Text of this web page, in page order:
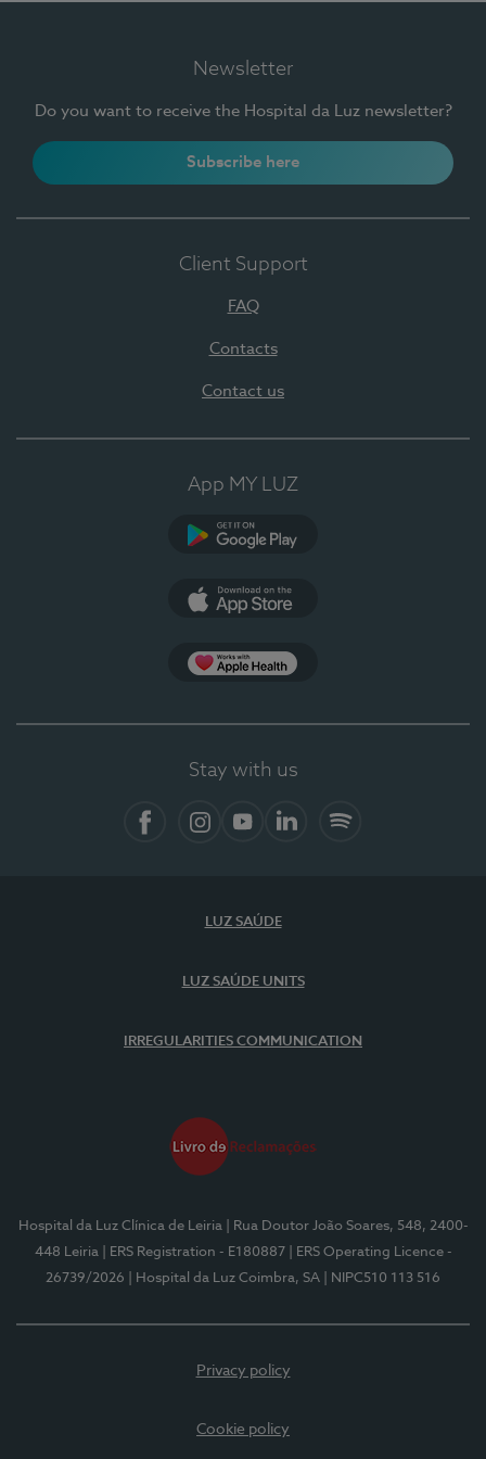
Newsletter
Do you want to receive the Hospital da Luz newsletter?
Subscribe here
Client Support
FAQ
Contacts
Contact us
App MY LUZ
Stay with us
LUZ SAÚDE
LUZ SAÚDE UNITS
IRREGULARITIES COMMUNICATION
Hospital da Luz Clínica de Leiria
| Rua Doutor João Soares, 548, 2400-
448 Leiria
| ERS Registration - E180887
| ERS Operating Licence -
26739/2026
| Hospital da Luz Coimbra, SA | NIPC510 113 516
Privacy policy
Cookie policy